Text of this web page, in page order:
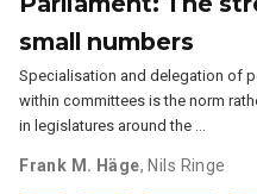
small numbers
Specialisation and delegation of
within committees is the norm
in legislatures around the …
Frank M. Häge, Nils Ringe